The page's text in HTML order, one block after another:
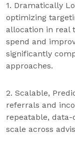
1. Dramatically
optimizing
allocation in real
spend and
significantly
approaches.
2. Scalable,
referrals and
repeatable,
scale across